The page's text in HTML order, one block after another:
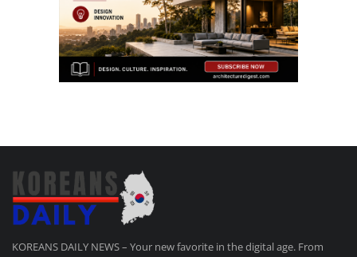
KOREANS DAILY NEWS – Your new favorite in the digital age. From